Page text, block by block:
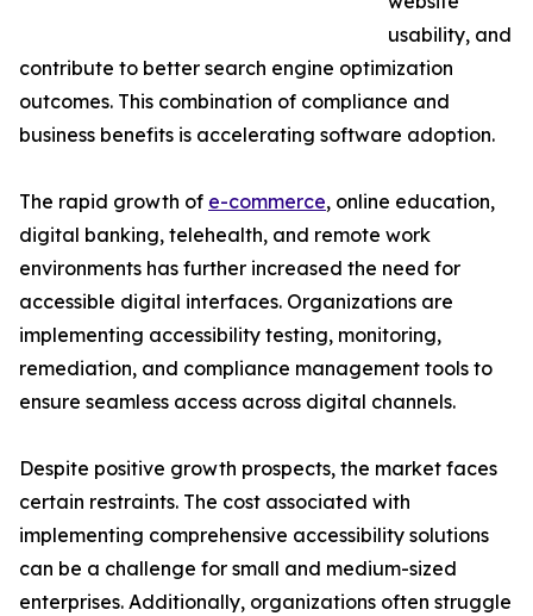
usability, and
contribute to better search engine optimization
outcomes. This combination of compliance and
business benefits is accelerating software adoption.
The rapid growth of e-commerce, online education,
digital banking, telehealth, and remote work
environments has further increased the need for
accessible digital interfaces. Organizations are
implementing accessibility testing, monitoring,
remediation, and compliance management tools to
ensure seamless access across digital channels.
Despite positive growth prospects, the market faces
certain restraints. The cost associated with
implementing comprehensive accessibility solutions
can be a challenge for small and medium-sized
enterprises. Additionally, organizations often struggle